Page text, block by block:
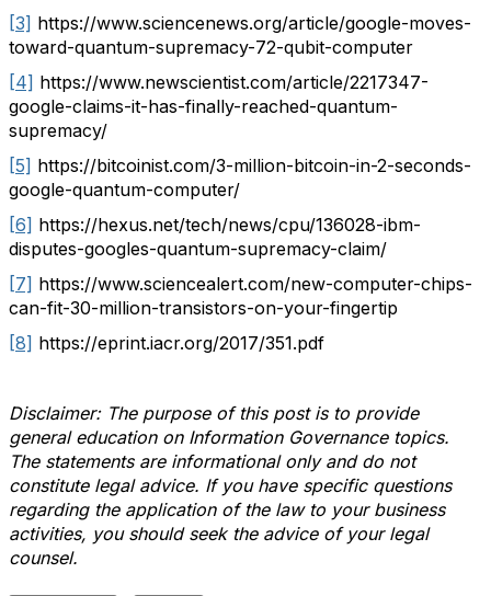
[3] https://www.sciencenews.org/article/google-moves-
toward-quantum-supremacy-72-qubit-computer
[4] https://www.newscientist.com/article/2217347-
google-claims-it-has-finally-reached-quantum-
supremacy/
[5] https://bitcoinist.com/3-million-bitcoin-in-2-seconds-
google-quantum-computer/
[6] https://hexus.net/tech/news/cpu/136028-ibm-
disputes-googles-quantum-supremacy-claim/
[7] https://www.sciencealert.com/new-computer-chips-
can-fit-30-million-transistors-on-your-fingertip
[8] https://eprint.iacr.org/2017/351.pdf
Disclaimer: The purpose of this post is to provide
general education on Information Governance topics.
The statements are informational only and do not
constitute legal advice. If you have specific questions
regarding the application of the law to your business
activities, you should seek the advice of your legal
counsel.